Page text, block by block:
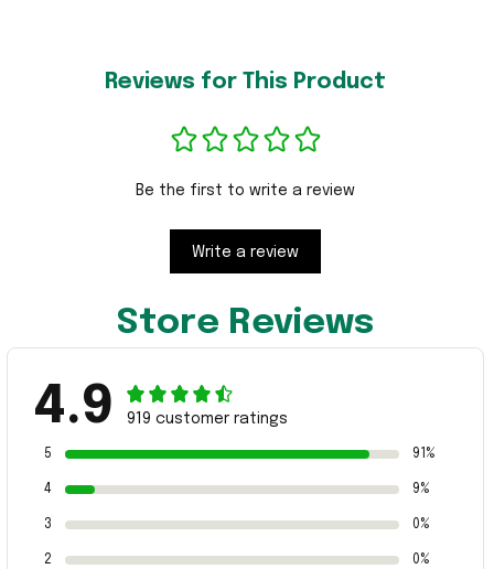
Reviews for This Product
Be the first to write a review
Write a review
Store Reviews
4.9 919 customer ratings
5 91%
4 9%
3 0%
2 0%